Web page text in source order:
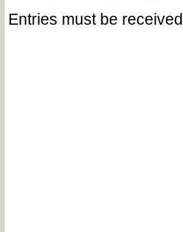
Entries must be received